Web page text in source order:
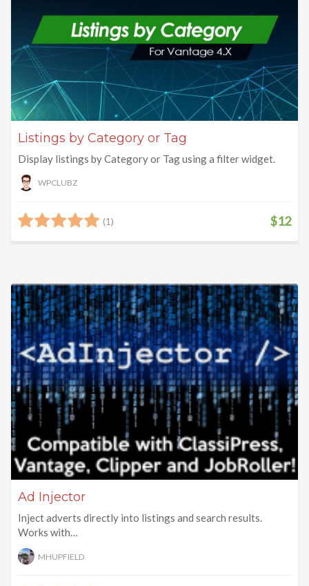
Listings by Category or Tag
Display listings by Category or Tag using a filter widget.
WPCLUBZ
(1) $12
Ad Injector
Inject adverts directly into listings and search results.
Works with…
MHUPFIELD